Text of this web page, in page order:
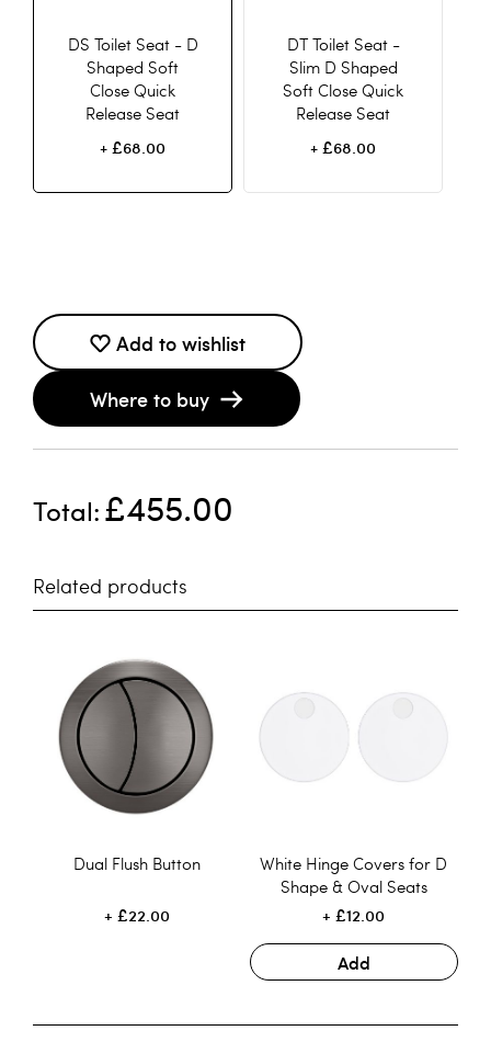
DS Toilet Seat - D
Shaped Soft
Close Quick
Release Seat
+ £68.00
DT Toilet Seat -
Slim D Shaped
Soft Close Quick
Release Seat
+ £68.00
Add to wishlist
Where to buy
Total £455.00
Related products
Dual Flush Button
£22.00
White Hinge Covers for D
Shape & Oval Seats
£12.00
Add